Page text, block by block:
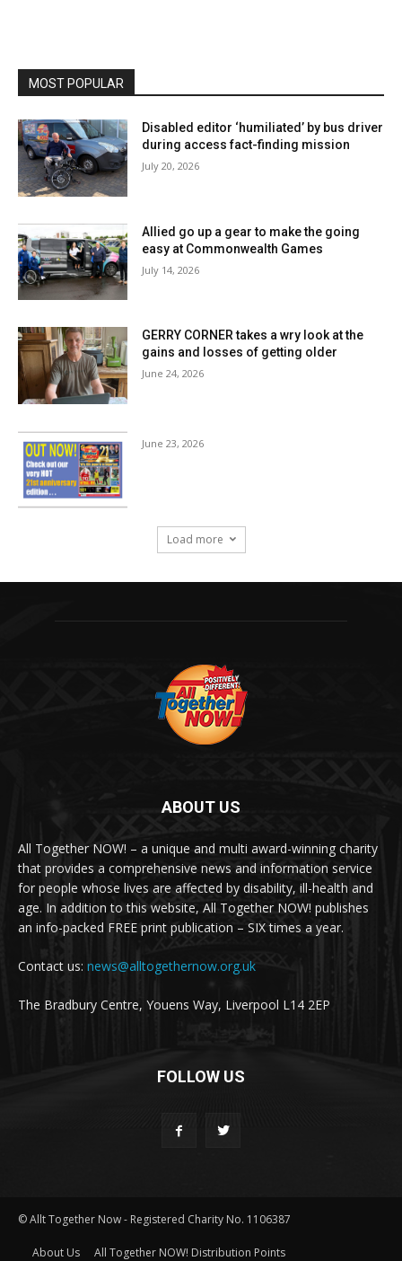
MOST POPULAR
Disabled editor ‘humiliated’ by bus driver
during access fact-finding mission
July 20, 2026
Allied go up a gear to make the going
easy at Commonwealth Games
July 14, 2026
GERRY CORNER takes a wry look at the
gains and losses of getting older
June 24, 2026
June 23, 2026
Load more
ABOUT US
All Together NOW! – a unique and multi award-winning charity
that provides a comprehensive news and information service
for people whose lives are affected by disability, ill-health and
age. In addition to this website, All Together NOW! publishes
an info-packed FREE print publication – SIX times a year.
Contact us: news@alltogethernow.org.uk
The Bradbury Centre, Youens Way, Liverpool L14 2EP
FOLLOW US
© Allt Together Now - Registered Charity No. 1106387
About Us All Together NOW! Distribution Points